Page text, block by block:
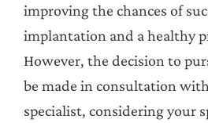
improving the chances of
implantation and a healthy
However, the decision to
be made in consultation
specialist, considering your